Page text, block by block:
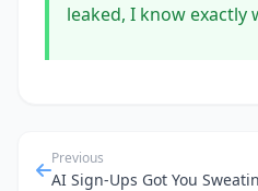
leaked, I know exactly
Previous